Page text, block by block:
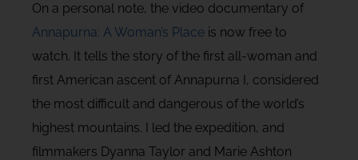
On a personal note, the video documentary of
Annapurna: A Woman’s Place is now free to
watch. It tells the story of the first all-woman and
first American ascent of Annapurna I, considered
the most difficult and dangerous of the world’s
highest mountains. I led the expedition, and
filmmakers Dyanna Taylor and Marie Ashton